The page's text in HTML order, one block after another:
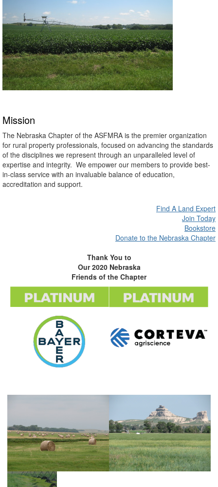
Mission
The Nebraska Chapter of the ASFMRA is the premier organization
for rural property professionals, focused on advancing the standards
of the disciplines we represent through an unparalleled level of
expertise and integrity. We empower our members to provide best-
in-class service with an invaluable balance of education,
accreditation and support.
Find A Land Expert
Join Today
Bookstore
Donate to the Nebraska Chapter
Thank You to
Our 2020 Nebraska
Friends of the Chapter